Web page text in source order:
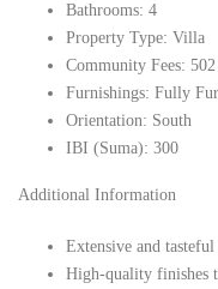
Bathrooms: 4
Property Type: Villa
Community Fees: 502
Furnishings: Fully
Orientation: South
IBI (Suma): 300
Additional Information
Extensive and
High-quality finishes